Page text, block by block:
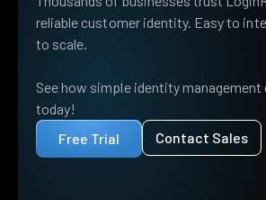
reliable customer identity. Easy to
to scale.
See how simple identity management
today!
Free Trial
Contact Sales